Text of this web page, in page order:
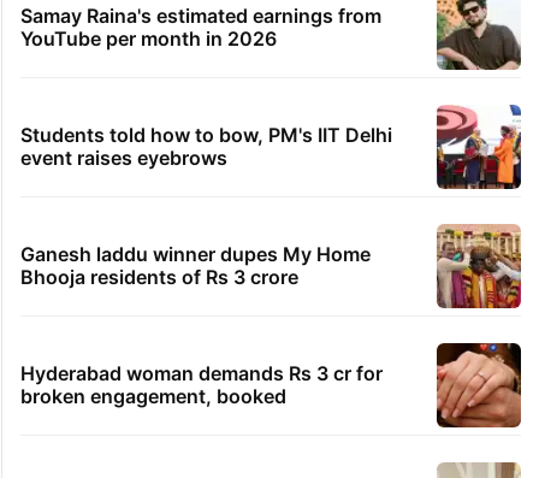
Samay Raina's estimated earnings from
YouTube per month in 2026
Students told how to bow, PM's IIT Delhi
event raises eyebrows
Ganesh laddu winner dupes My Home
Bhooja residents of Rs 3 crore
Hyderabad woman demands Rs 3 cr for
broken engagement, booked